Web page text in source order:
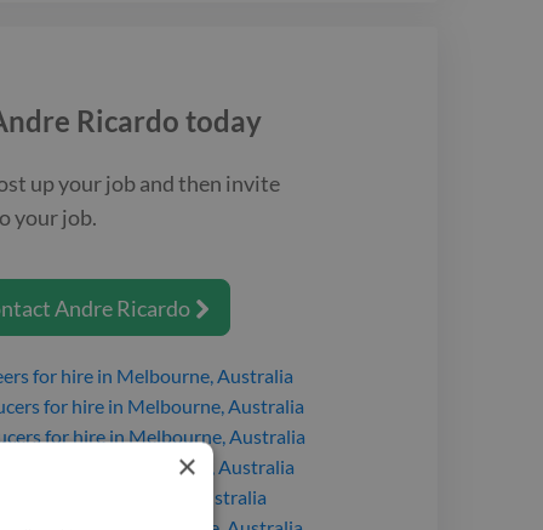
Ricardo today
up your job and then invite
your job.
Andre Ricardo 
for hire in Melbourne, Australia
for hire in Melbourne, Australia
for hirein Melbourne, Australia
in Melbourne, Australia
in Melbourne, Australia
×